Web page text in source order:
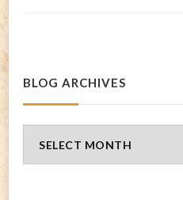
BLOG ARCHIVES
Archives